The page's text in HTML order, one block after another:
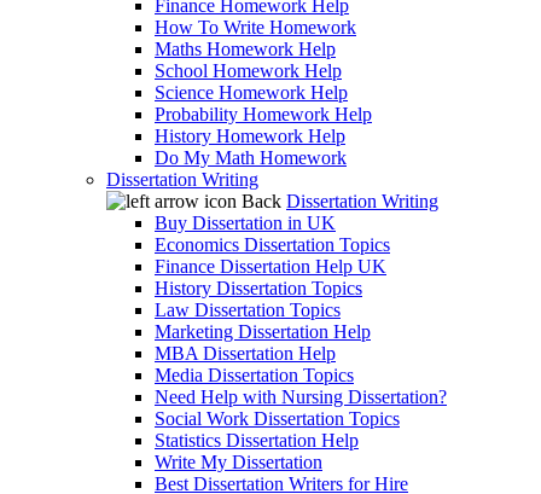
Finance Homework Help
How To Write Homework
Maths Homework Help
School Homework Help
Science Homework Help
Probability Homework Help
History Homework Help
Do My Math Homework
Dissertation Writing
Back Dissertation Writing
Buy Dissertation in UK
Economics Dissertation Topics
Finance Dissertation Help UK
History Dissertation Topics
Law Dissertation Topics
Marketing Dissertation Help
MBA Dissertation Help
Media Dissertation Topics
Need Help with Nursing Dissertation?
Social Work Dissertation Topics
Statistics Dissertation Help
Write My Dissertation
Best Dissertation Writers for Hire